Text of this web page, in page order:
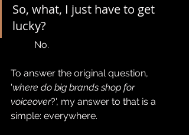
So, what, I just have to get
lucky?
	No.
To answer the original question,
'where do big brands shop for
voiceover?', my answer to that is a
simple: everywhere.